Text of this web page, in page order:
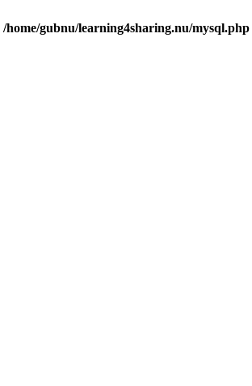
/home/gubnu/learning4sharing.nu/mysql.php